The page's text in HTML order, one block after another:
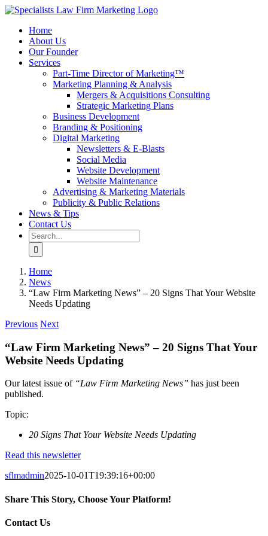
Skip
contentHome
About Us
Our Founder
Services
Part-Time Director of Marketing™
Marketing Planning & Analysis
Mergers & Acquisitions Consulting
Strategic Marketing Plans
Business Development
Branding & Positioning
Digital Marketing
Newsletters & E-Blasts
Social Media
Website Development
Website Maintenance
Advertising & Marketing Materials
Publicity & Public Relations
News & Tips
Contact Us
Search
for:
Home
News
“Law Firm Marketing News” – 20 Signs That Your Website
Needs Updating
Previous Next
“Law Firm Marketing News” – 20 Signs That Your
Website Needs Updating
Our latest issue of “Law Firm Marketing News” has just been
published.
Topic:
20 Signs That Your Website Needs Updating
Read this newsletter
sflmadmin2025-10-01T19:39:16+00:00
Share This Story, Choose Your Platform!
Facebook
X
Reddit
LinkedIn
Tumblr
Pinterest
Vk
Email
Contact Us